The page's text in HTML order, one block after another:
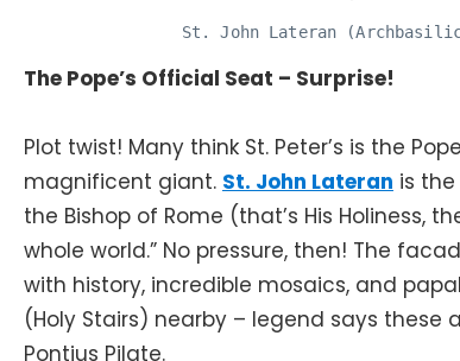
St. John Lateran
The Pope’s Official Seat – Surprise!
Plot twist! Many think St. Peter’s is the
magnificent giant. St. John Lateran is
the Bishop of Rome (that’s His Holiness,
whole world.” No pressure, then! The
with history, incredible mosaics, and
(Holy Stairs) nearby – legend says these
Pontius Pilate.